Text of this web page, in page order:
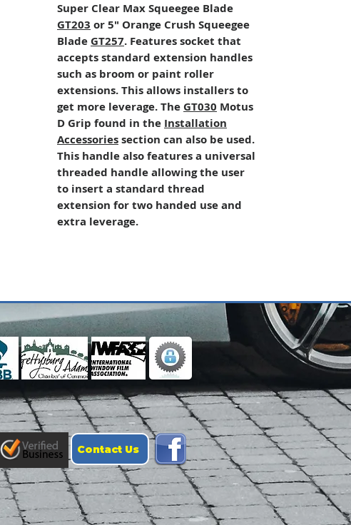
Super Clear Max Squeegee Blade
GT203 or 5" Orange Crush Squeegee
Blade GT257. Features socket that
accepts standard extension handles
such as broom or paint roller
extensions. This allows installers to
get more leverage. The GT030 Motus
D Grip found in the Installation
Accessoriessection can also be used.
This handle also features a universal
threaded handle allowing the user
to insert a standard thread
extension for two handed use and
extra leverage.
Contact Us